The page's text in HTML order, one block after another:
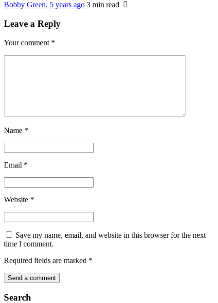
Bobby Green, 5 years ago 3 min read
Leave a Reply
Your comment *
Name *
Email *
Website *
Save my name, email, and website in this browser for the next
time I comment.
Required fields are marked *
Search